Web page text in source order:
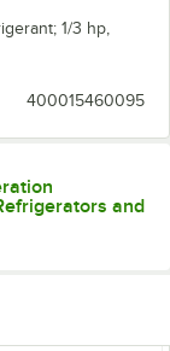
1/3 hp,
400015460095
and